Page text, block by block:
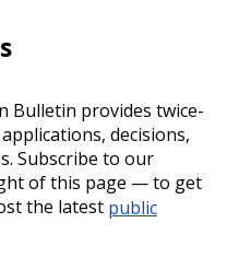
Bulletin provides twice-
decisions,
Subscribe to our
of this page — to get
the latest public